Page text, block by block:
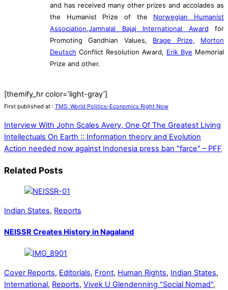
and has received many other prizes and accolades as
the Humanist Prize of the Norwegian Humanist
Association,Jamnalal Bajaj International Award for
Promoting Gandhian Values, Brage Prize, Morton
Deutsch Conflict Resolution Award, Erik Bye Memorial
Prize and other.
[themify_hr color=’light-gray’]
First published at : TMS: World Politics-Economics Right Now
Interview With John Scales Avery, One Of The Greatest Living
Intellectuals On Earth :: Information theory and Evolution
Action needed now against Indonesia press ban "farce" – PFF
Related Posts
Indian States, Reports
NEISSR Creates History in Nagaland
Cover Reports, Editorials, Front, Human Rights, Indian States,
International, Reports, Vivek U Glendenning "Social Nomad",